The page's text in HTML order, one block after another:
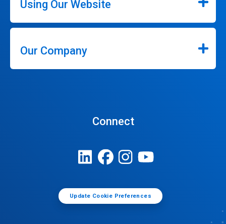
Using Our Website
Our Company
Connect
Update Cookie Preferences